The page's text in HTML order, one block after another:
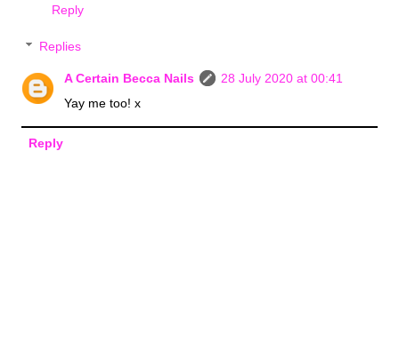
Reply
Replies
A Certain Becca Nails
28 July 2020 at 00:41
Yay me too! x
Reply